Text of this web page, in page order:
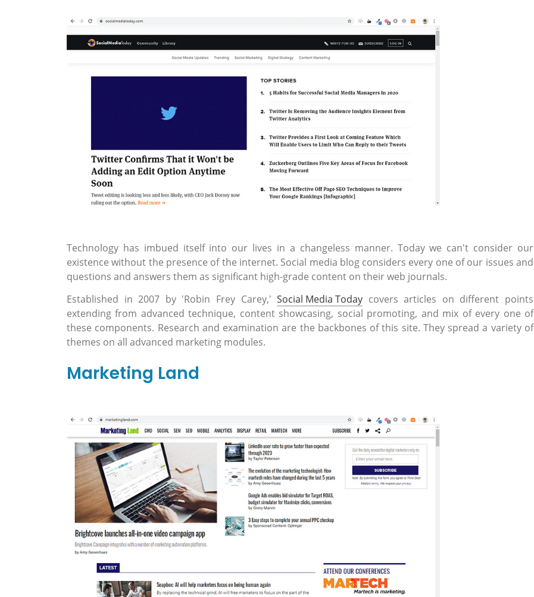
Technology has imbued itself into our lives in a changeless manner. Today we can't consider our
existence without the presence of the internet. Social media blog considers every one of our issues and
questions and answers them as significant high-grade content on their web journals.
Established in 2007 by 'Robin Frey Carey,'Social Media Today covers articles on different points
extending from advanced technique, content showcasing, social promoting, and mix of every one of
these components. Research and examination are the backbones of this site. They spread a variety of
themes on all advanced marketing modules.
Marketing Land